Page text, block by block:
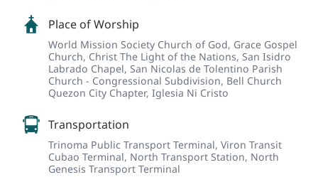
Place of Worship
World Mission Society Church of God, Grace Gospel
Church, Christ The Light of the Nations, San Isidro
Labrado Chapel, San Nicolas de Tolentino Parish
Church - Congressional Subdivision, Bell Church
Quezon City Chapter, Iglesia Ni Cristo
Transportation
Trinoma Public Transport Terminal, Viron Transit
Cubao Terminal, North Transport Station, North
Genesis Transport Terminal